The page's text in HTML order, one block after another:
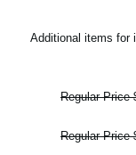
Additional items for
Regular Price
Regular Price